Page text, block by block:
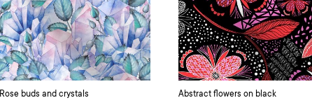
Rose buds and crystals Abstract flowers on black